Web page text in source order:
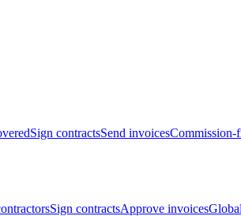
Sign contractsSend invoicesCommission-
Sign contractsApprove invoices